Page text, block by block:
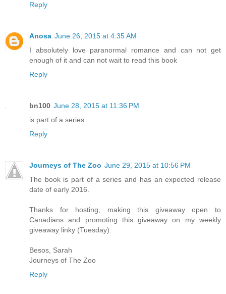
Reply
Anosa June 26, 2015 at 4:35 AM
I absolutely love paranormal romance and can not get
enough of it and can not wait to read this book
Reply
bn100 June 28, 2015 at 11:36 PM
is part of a series
Reply
Journeys of The Zoo June 29, 2015 at 10:56 PM
The book is part of a series and has an expected release
date of early 2016.
Thanks for hosting, making this giveaway open to
Canadians and promoting this giveaway on my weekly
giveaway linky (Tuesday).
Besos, Sarah
Journeys of The Zoo
Reply